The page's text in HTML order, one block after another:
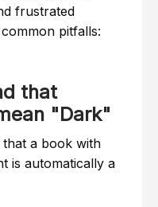
frustrated
pitfalls:
that
"Dark"
that a book with
is automatically a